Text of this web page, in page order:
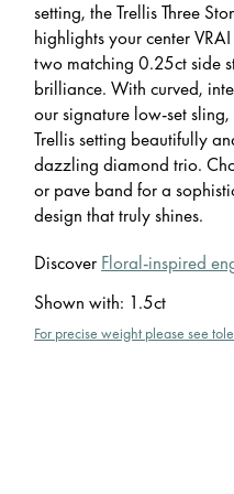
setting, the Trellis Three
highlights your center
two matching 0.25ct side
brilliance. With curved,
our signature low-set
Trellis setting beautifully
dazzling diamond trio.
or pave band for a
design that truly shines.
Discover Floral-inspired
Shown with: 1.5ct
For precise weight please see